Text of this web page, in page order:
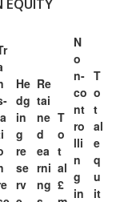
EQUITY
He
dg
in
g
re
se
rv
Re
tai
ne
d
ea
rni
ng
T
o
t
al
£
N
o
n-
co
nt
ro
lli
n
g
in
T
o
t
al
e
q
u
it